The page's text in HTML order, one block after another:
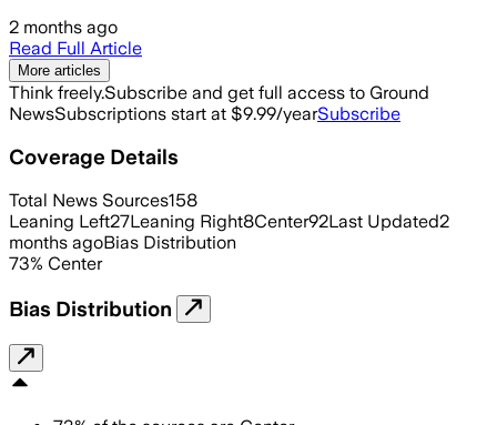
2 months ago
Read Full Article
More articles
Think freely.Subscribe and get full access to Ground
NewsSubscriptions start at $9.99/yearSubscribe
Coverage Details
Total News Sources158
Leaning Left27Leaning Right8Center92Last Updated2
months agoBias Distribution
73% Center
Bias Distribution